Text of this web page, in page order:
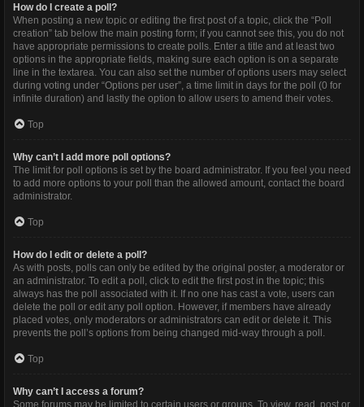
How do I create a poll?
When posting a new topic or editing the first post of a topic, click the “Poll
creation” tab below the main posting form; if you cannot see this, you do not
have appropriate permissions to create polls. Enter a title and at least two
options in the appropriate fields, making sure each option is on a separate
line in the textarea. You can also set the number of options users may select
during voting under “Options per user”, a time limit in days for the poll (0 for
infinite duration) and lastly the option to allow users to amend their votes.
Top
Why can’t I add more poll options?
The limit for poll options is set by the board administrator. If you feel you need
to add more options to your poll than the allowed amount, contact the board
administrator.
Top
How do I edit or delete a poll?
As with posts, polls can only be edited by the original poster, a moderator or
an administrator. To edit a poll, click to edit the first post in the topic; this
always has the poll associated with it. If no one has cast a vote, users can
delete the poll or edit any poll option. However, if members have already
placed votes, only moderators or administrators can edit or delete it. This
prevents the poll’s options from being changed mid-way through a poll.
Top
Why can’t I access a forum?
Some forums may be limited to certain users or groups. To view, read, post or